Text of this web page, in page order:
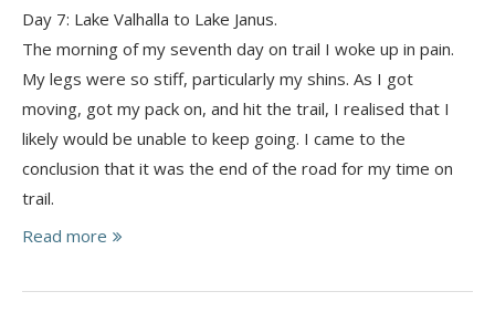
Day 7: Lake Valhalla to Lake Janus.
The morning of my seventh day on trail I woke up in pain.
My legs were so stiff, particularly my shins. As I got
moving, got my pack on, and hit the trail, I realised that I
likely would be unable to keep going. I came to the
conclusion that it was the end of the road for my time on
trail.
Read more